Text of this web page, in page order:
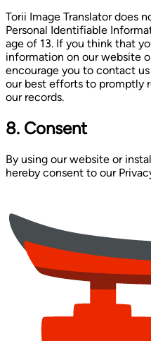
Torii Image Translator does
Personal Identifiable
age of 13. If you think that
information on our website
encourage you to contact
our best efforts to promptly
our records.
8. Consent
By using our website or
hereby consent to our